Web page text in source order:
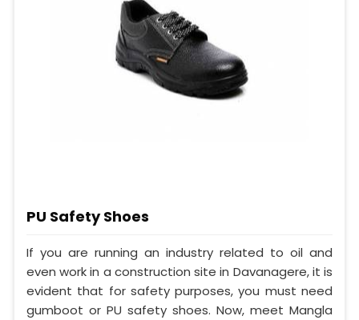
PU Safety Shoes
If you are running an industry related to oil and
even work in a construction site in Davanagere, it is
evident that for safety purposes, you must need
gumboot or PU safety shoes. Now, meet Mangla